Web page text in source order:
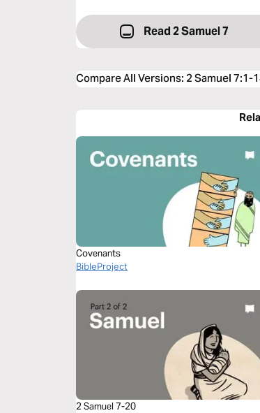
Read 2 Samuel 7
Compare All Versions: 2 Samuel 7:1-
Covenants
BibleProject
2 Samuel 7-20